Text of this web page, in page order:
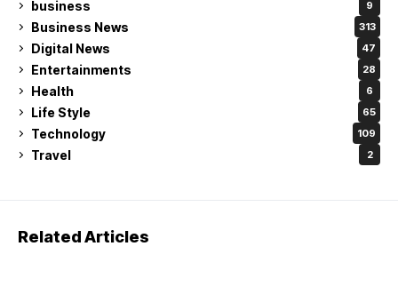
business 9
Business News 313
Digital News 47
Entertainments 28
Health 6
Life Style 65
Technology 109
Travel 2
Related Articles